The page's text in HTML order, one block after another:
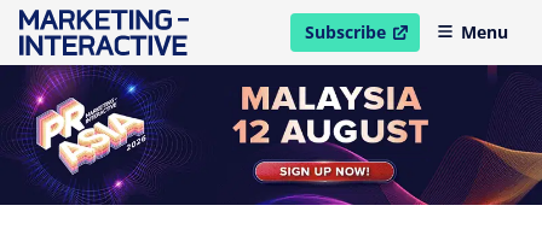
Subscribe
open in new windowMenu